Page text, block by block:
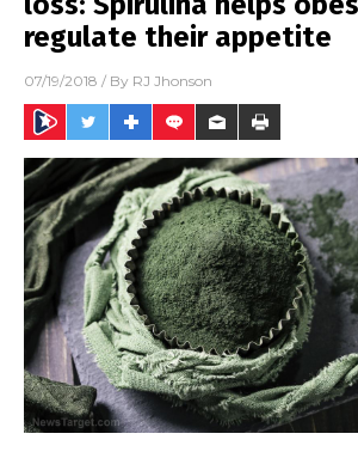
regulate their appetite
07/19/2018 / By RJ Jhonson